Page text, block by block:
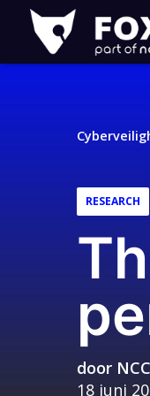
Fox-
IT
RESEARCH
door
18 juni